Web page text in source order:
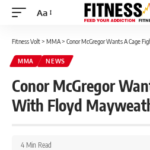
Font
Aa
Fitness Volt> MMA> Conor McGregor Wants A Cage
MMA NEWS
Conor McGregor
With Floyd
4 Min Read